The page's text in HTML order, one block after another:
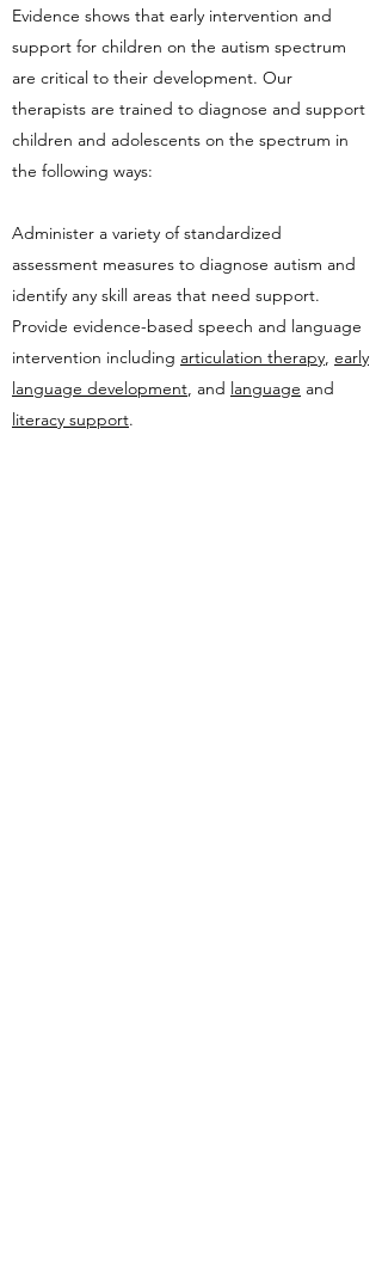
Evidence shows that early intervention and
support for children on the autism spectrum
are critical to their development. Our
therapists are trained to diagnose and support
children and adolescents on the spectrum in
the following ways:
​Administer a variety of standardized
assessment measures to diagnose autism and
identify any skill areas that need support.
Provide evidence-based speech and language
intervention including articulation therapy, early
language development, and language and
literacy support.